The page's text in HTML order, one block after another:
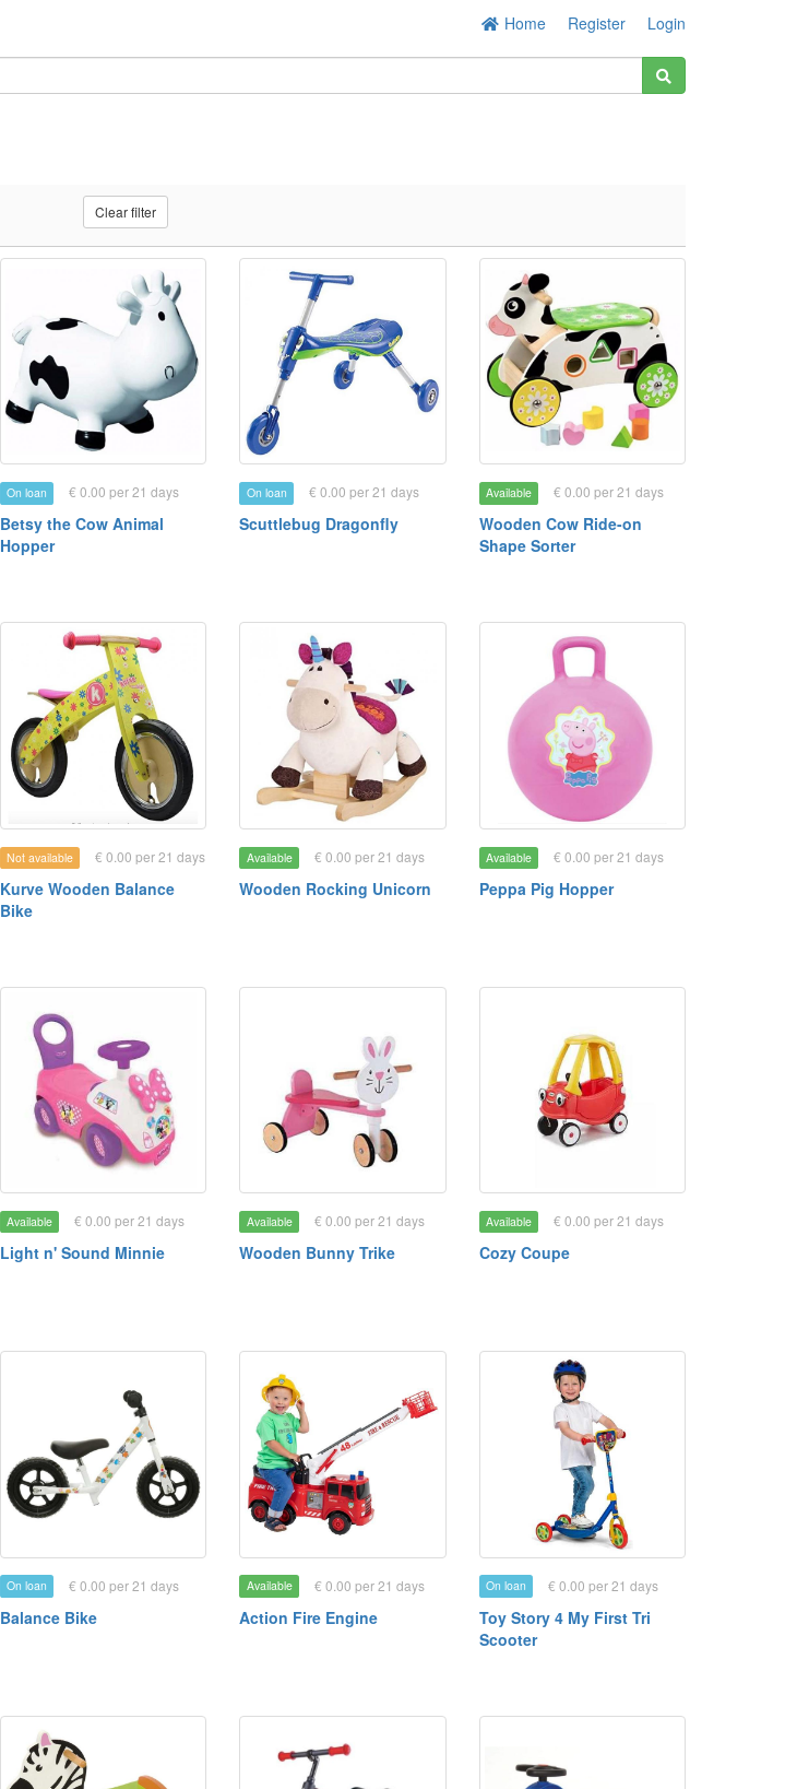
Home Register Login
Clear filter
On loan € 0.00 per 21 days
Betsy the Cow Animal
Hopper
On loan € 0.00 per 21 days
Scuttlebug Dragonfly
Available € 0.00 per 21 days
Wooden Cow Ride-on
Shape Sorter
Not available € 0.00 per 21 days
Kurve Wooden Balance
Bike
Available € 0.00 per 21 days
Wooden Rocking Unicorn
Available € 0.00 per 21 days
Peppa Pig Hopper
Available € 0.00 per 21 days
Light n' Sound Minnie
Available € 0.00 per 21 days
Wooden Bunny Trike
Available € 0.00 per 21 days
Cozy Coupe
On loan € 0.00 per 21 days
Balance Bike
Available € 0.00 per 21 days
Action Fire Engine
On loan € 0.00 per 21 days
Toy Story 4 My First Tri
Scooter